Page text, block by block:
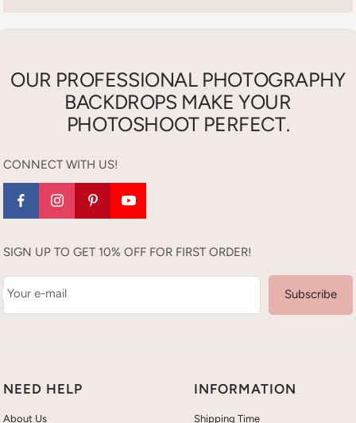
OUR PROFESSIONAL PHOTOGRAPHY
BACKDROPS MAKE YOUR
PHOTOSHOOT PERFECT.
CONNECT WITH US!
SIGN UP TO GET 10% OFF FOR FIRST ORDER!
Your e-mail Subscribe
NEED HELP
About Us
INFORMATION
Shipping Time